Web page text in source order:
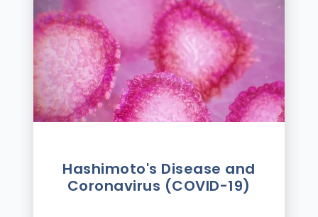
Hashimoto's Disease and
Coronavirus (COVID-19)